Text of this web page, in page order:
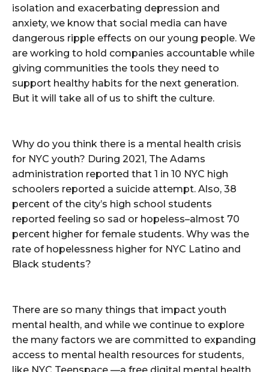
isolation and exacerbating depression and
anxiety, we know that social media can have
dangerous ripple effects on our young people. We
are working to hold companies accountable while
giving communities the tools they need to
support healthy habits for the next generation.
But it will take all of us to shift the culture.
Why do you think there is a mental health crisis
for NYC youth? During 2021, The Adams
administration reported that 1 in 10 NYC high
schoolers reported a suicide attempt. Also, 38
percent of the city’s high school students
reported feeling so sad or hopeless–almost 70
percent higher for female students. Why was the
rate of hopelessness higher for NYC Latino and
Black students?
There are so many things that impact youth
mental health, and while we continue to explore
the many factors we are committed to expanding
access to mental health resources for students,